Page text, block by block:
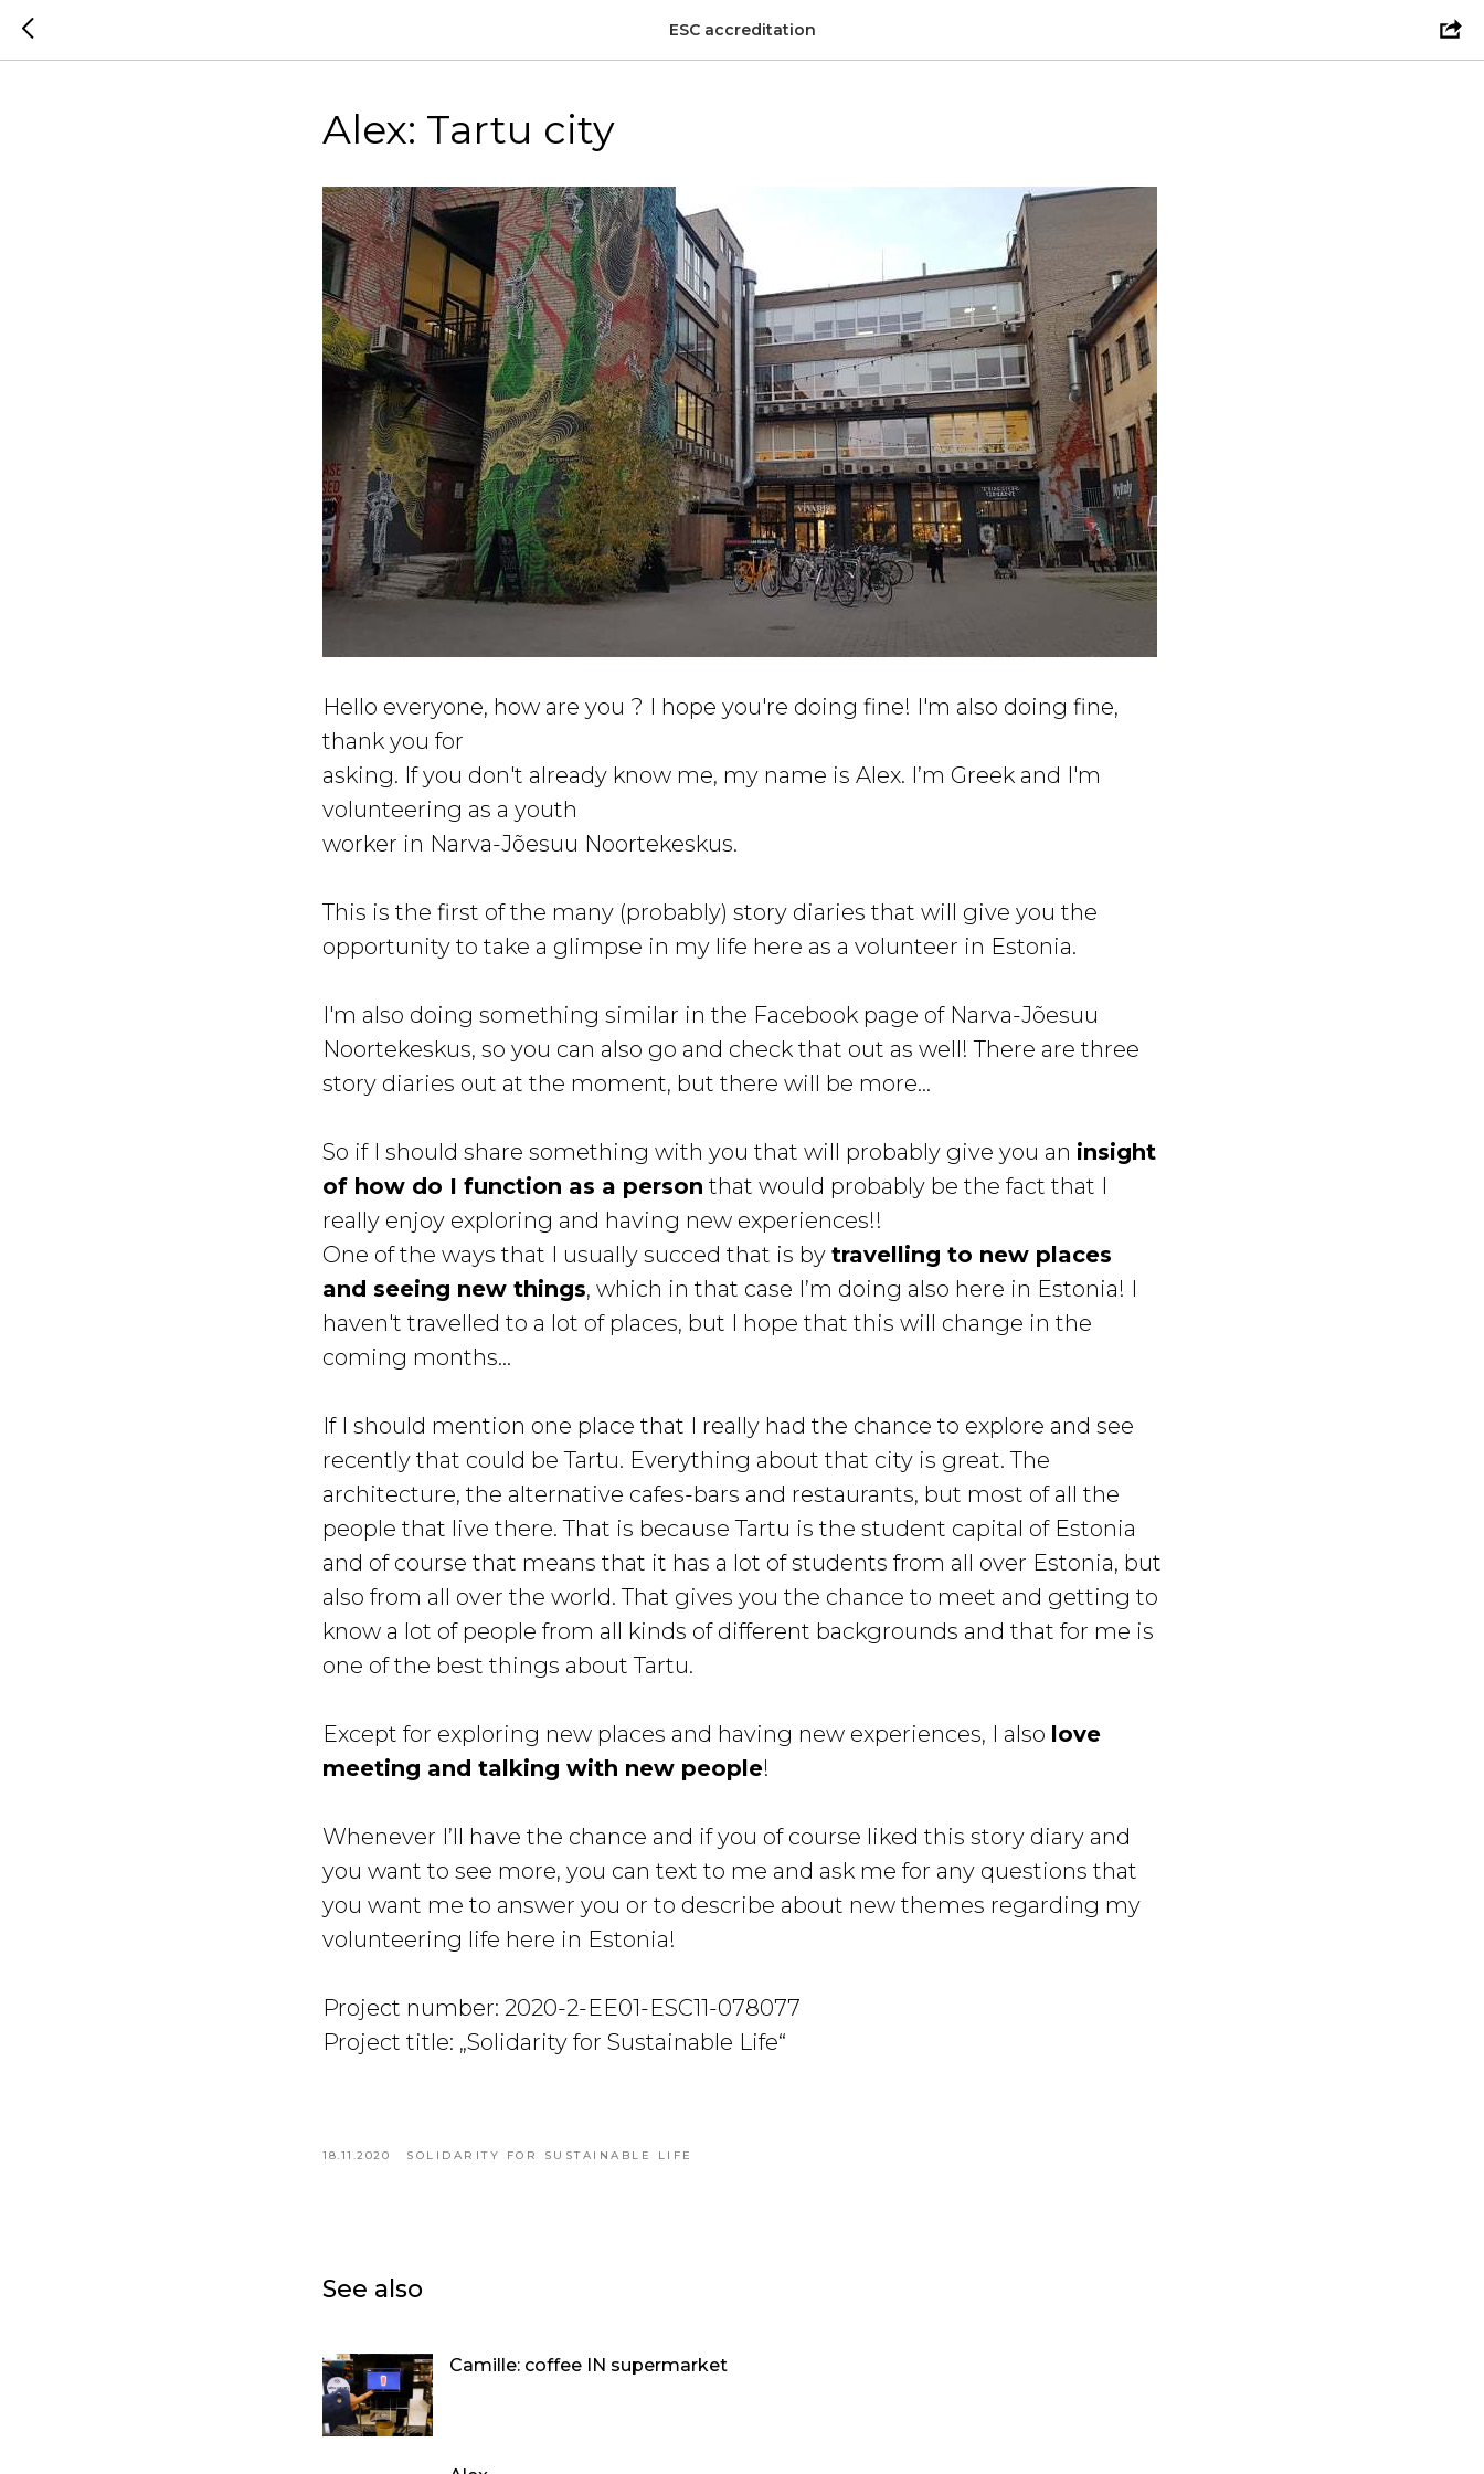
ESC accreditation
Alex: Tartu city
Hello everyone, how are you ? I hope you're doing fine! I'm also doing fine,
thank you for
asking. If you don't already know me, my name is Alex. I’m Greek and I'm
volunteering as a youth
worker in Narva-Jõesuu Noortekeskus.
This is the first of the many (probably) story diaries that will give you the
opportunity to take a glimpse in my life here as a volunteer in Estonia.
I'm also doing something similar in the Facebook page of Narva-Jõesuu
Noortekeskus, so you can also go and check that out as well! There are three
story diaries out at the moment, but there will be more...
So if I should share something with you that will probably give you an insight
of how do I function as a person that would probably be the fact that I
really enjoy exploring and having new experiences!!
One of the ways that I usually succed that is by travelling to new places
and seeing new things, which in that case I’m doing also here in Estonia! I
haven't travelled to a lot of places, but I hope that this will change in the
coming months...
If I should mention one place that I really had the chance to explore and see
recently that could be Tartu. Everything about that city is great. The
architecture, the alternative cafes-bars and restaurants, but most of all the
people that live there. That is because Tartu is the student capital of Estonia
and of course that means that it has a lot of students from all over Estonia, but
also from all over the world. That gives you the chance to meet and getting to
know a lot of people from all kinds of different backgrounds and that for me is
one of the best things about Tartu.
Except for exploring new places and having new experiences, I also love
meeting and talking with new people!
Whenever I’ll have the chance and if you of course liked this story diary and
you want to see more, you can text to me and ask me for any questions that
you want me to answer you or to describe about new themes regarding my
volunteering life here in Estonia!
Project number: 2020-2-EE01-ESC11-078077
Project title: „Solidarity for Sustainable Life“
18.11.2020 SOLIDARITY FOR SUSTAINABLE LIFE
See also
Camille: coffee IN supermarket